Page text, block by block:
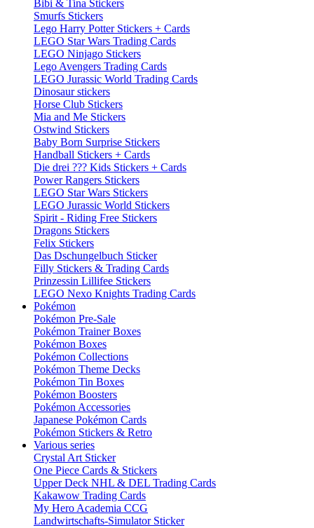
Bibi & Tina Stickers
Smurfs Stickers
Lego Harry Potter Stickers + Cards
LEGO Star Wars Trading Cards
LEGO Ninjago Stickers
Lego Avengers Trading Cards
LEGO Jurassic World Trading Cards
Dinosaur stickers
Horse Club Stickers
Mia and Me Stickers
Ostwind Stickers
Baby Born Surprise Stickers
Handball Stickers + Cards
Die drei ??? Kids Stickers + Cards
Power Rangers Stickers
LEGO Star Wars Stickers
LEGO Jurassic World Stickers
Spirit - Riding Free Stickers
Dragons Stickers
Felix Stickers
Das Dschungelbuch Sticker
Filly Stickers & Trading Cards
Prinzessin Lillifee Stickers
LEGO Nexo Knights Trading Cards
Pokémon
Pokémon Pre-Sale
Pokémon Trainer Boxes
Pokémon Boxes
Pokémon Collections
Pokémon Theme Decks
Pokémon Tin Boxes
Pokémon Boosters
Pokémon Accessories
Japanese Pokémon Cards
Pokémon Stickers & Retro
Various series
Crystal Art Sticker
One Piece Cards & Stickers
Upper Deck NHL & DEL Trading Cards
Kakawow Trading Cards
My Hero Academia CCG
Landwirtschafts-Simulator Sticker